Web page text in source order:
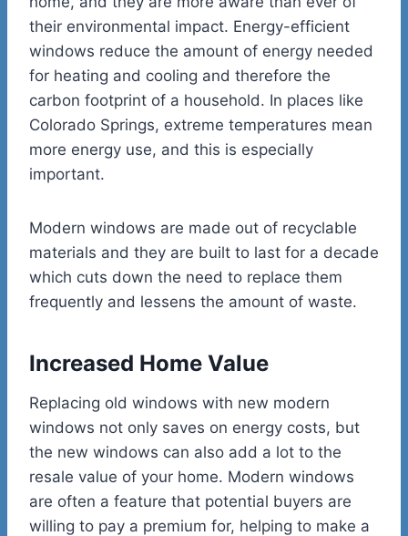
their environmental impact. Energy-efficient
windows reduce the amount of energy needed
for heating and cooling and therefore the
carbon footprint of a household. In places like
Colorado Springs, extreme temperatures mean
more energy use, and this is especially
important.
Modern windows are made out of recyclable
materials and they are built to last for a decade
which cuts down the need to replace them
frequently and lessens the amount of waste.
Increased Home Value
Replacing old windows with new modern
windows not only saves on energy costs, but
the new windows can also add a lot to the
resale value of your home. Modern windows
are often a feature that potential buyers are
willing to pay a premium for, helping to make a